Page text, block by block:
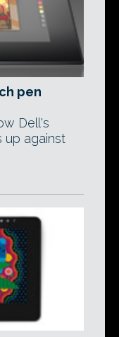
pen
Dell's
up against